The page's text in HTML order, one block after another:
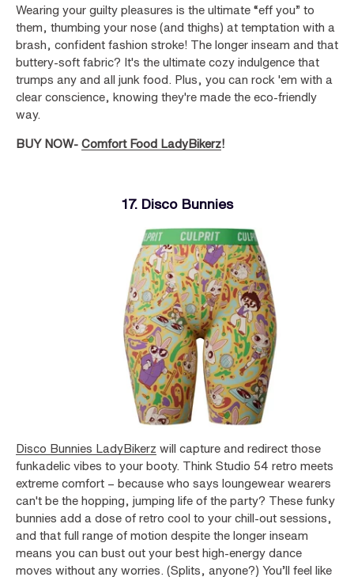
Wearing your guilty pleasures is the ultimate “eff you” to
them, thumbing your nose (and thighs) at temptation with a
brash, confident fashion stroke! The longer inseam and that
buttery-soft fabric? It's the ultimate cozy indulgence that
trumps any and all junk food. Plus, you can rock 'em with a
clear conscience, knowing they're made the eco-friendly
way.
BUY NOW- Comfort Food LadyBikerz!
17. Disco Bunnies
Disco Bunnies LadyBikerz will capture and redirect those
funkadelic vibes to your booty. Think Studio 54 retro meets
extreme comfort – because who says loungewear wearers
can't be the hopping, jumping life of the party? These funky
bunnies add a dose of retro cool to your chill-out sessions,
and that full range of motion despite the longer inseam
means you can bust out your best high-energy dance
moves without any worries. (Splits, anyone?) You’ll feel like